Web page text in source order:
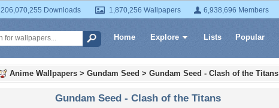
206,070,255 Downloads 1,870,256 Wallpapers 6,938,696 Members
Home Explore Lists Popular
Anime Wallpapers > Gundam Seed > Gundam Seed - Clash of the Titans
Gundam Seed - Clash of the Titans